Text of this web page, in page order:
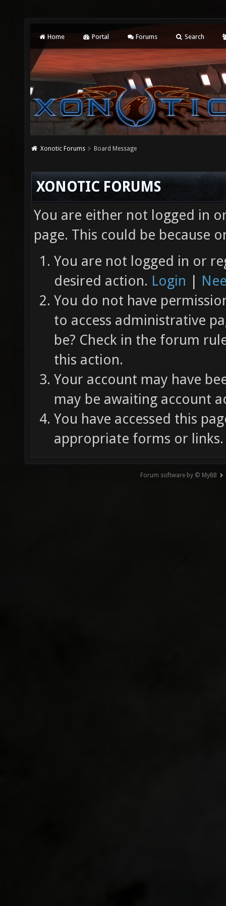
Home Portal Forums Search
Xonotic Forums Board Message
XONOTIC FORUMS
You are either not logged in
page. This could be because
You are not logged in or
desired action. Login |
You do not have
to access administrative
be? Check in the forum
this action.
Your account may have
may be awaiting account
You have accessed this
appropriate forms or links.
Forum software by © MyBB